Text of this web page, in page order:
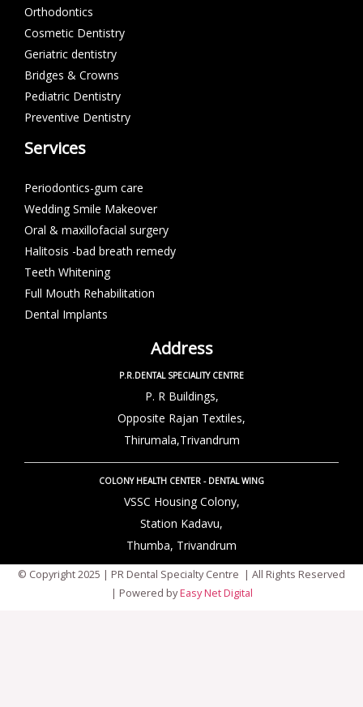
Orthodontics
Cosmetic Dentistry
Geriatric dentistry
Bridges & Crowns
Pediatric Dentistry
Preventive Dentistry
Services
Periodontics-gum care
Wedding Smile Makeover
Oral & maxillofacial surgery
Halitosis -bad breath remedy
Teeth Whitening
Full Mouth Rehabilitation
Dental Implants
Address
P.R.DENTAL SPECIALITY CENTRE
P. R Buildings,
Opposite Rajan Textiles,
Thirumala,Trivandrum
COLONY HEALTH CENTER - DENTAL WING
VSSC Housing Colony,
Station Kadavu,
Thumba, Trivandrum
© Copyright 2025 | PR Dental Specialty Centre | All Rights Reserved
| Powered byEasy Net Digital